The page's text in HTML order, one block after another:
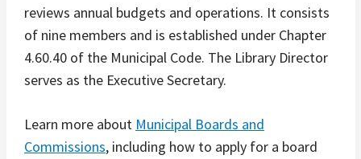
reviews annual budgets and operations. It consists
of nine members and is established under Chapter
4.60.40 of the Municipal Code. The Library Director
serves as the Executive Secretary.
Learn more about Municipal Boards and
Commissions, including how to apply for a board